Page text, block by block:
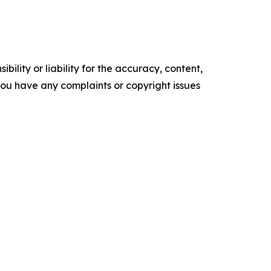
or liability for the accuracy, content,
have any complaints or copyright issues